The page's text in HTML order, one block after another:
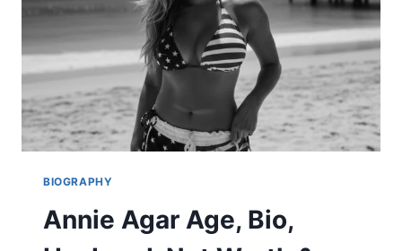
FULL
DETAILS
2025
BIOGRAPHY
Annie Agar Age, Bio,